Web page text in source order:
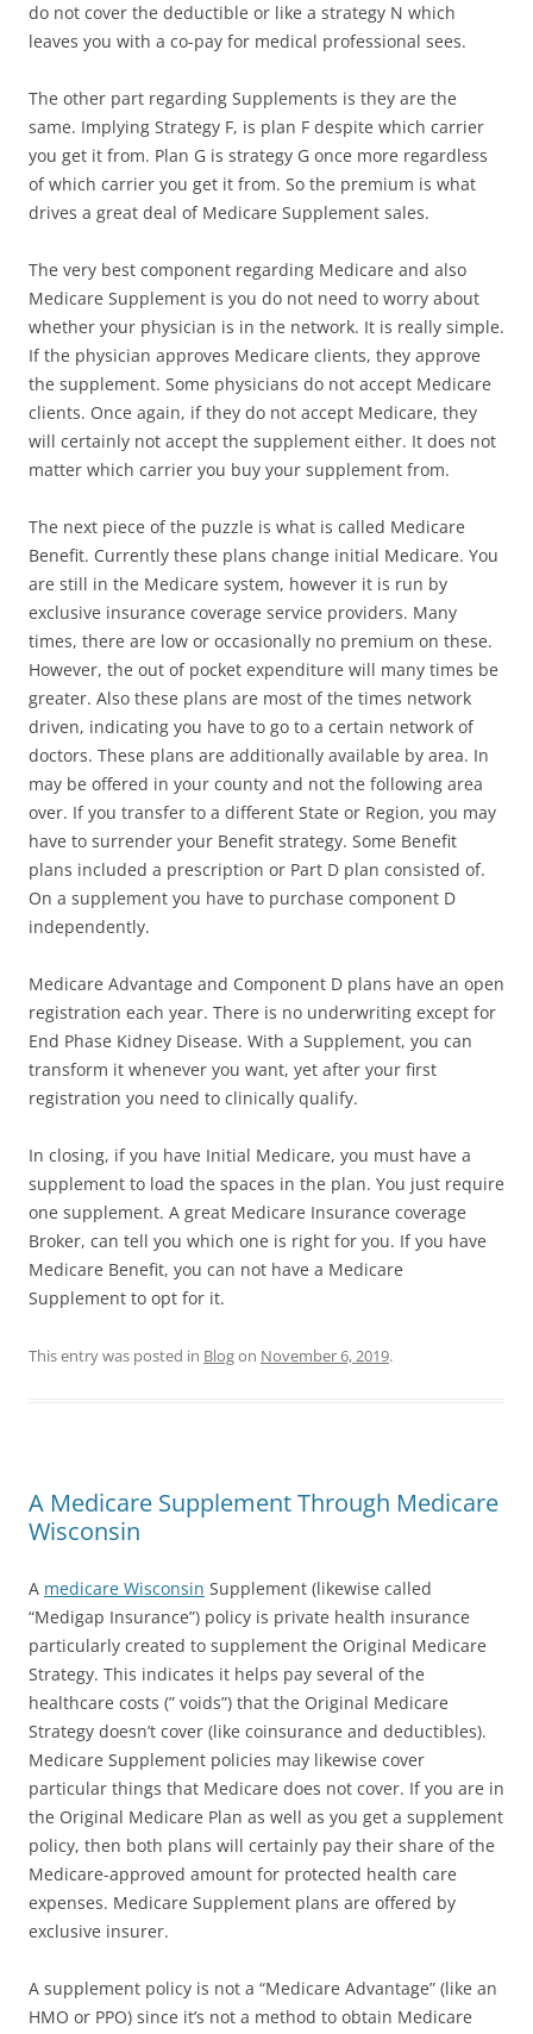
do not cover the deductible or like a strategy N which
leaves you with a co-pay for medical professional sees.
The other part regarding Supplements is they are the
same. Implying Strategy F, is plan F despite which carrier
you get it from. Plan G is strategy G once more regardless
of which carrier you get it from. So the premium is what
drives a great deal of Medicare Supplement sales.
The very best component regarding Medicare and also
Medicare Supplement is you do not need to worry about
whether your physician is in the network. It is really simple.
If the physician approves Medicare clients, they approve
the supplement. Some physicians do not accept Medicare
clients. Once again, if they do not accept Medicare, they
will certainly not accept the supplement either. It does not
matter which carrier you buy your supplement from.
The next piece of the puzzle is what is called Medicare
Benefit. Currently these plans change initial Medicare. You
are still in the Medicare system, however it is run by
exclusive insurance coverage service providers. Many
times, there are low or occasionally no premium on these.
However, the out of pocket expenditure will many times be
greater. Also these plans are most of the times network
driven, indicating you have to go to a certain network of
doctors. These plans are additionally available by area. In
may be offered in your county and not the following area
over. If you transfer to a different State or Region, you may
have to surrender your Benefit strategy. Some Benefit
plans included a prescription or Part D plan consisted of.
On a supplement you have to purchase component D
independently.
Medicare Advantage and Component D plans have an open
registration each year. There is no underwriting except for
End Phase Kidney Disease. With a Supplement, you can
transform it whenever you want, yet after your first
registration you need to clinically qualify.
In closing, if you have Initial Medicare, you must have a
supplement to load the spaces in the plan. You just require
one supplement. A great Medicare Insurance coverage
Broker, can tell you which one is right for you. If you have
Medicare Benefit, you can not have a Medicare
Supplement to opt for it.
This entry was posted in Blogon November 6, 2019.
A Medicare Supplement Through Medicare
Wisconsin
A medicare Wisconsin Supplement (likewise called
“Medigap Insurance”) policy is private health insurance
particularly created to supplement the Original Medicare
Strategy. This indicates it helps pay several of the
healthcare costs (” voids”) that the Original Medicare
Strategy doesn’t cover (like coinsurance and deductibles).
Medicare Supplement policies may likewise cover
particular things that Medicare does not cover. If you are in
the Original Medicare Plan as well as you get a supplement
policy, then both plans will certainly pay their share of the
Medicare-approved amount for protected health care
expenses. Medicare Supplement plans are offered by
exclusive insurer.
A supplement policy is not a “Medicare Advantage” (like an
HMO or PPO) since it’s not a method to obtain Medicare